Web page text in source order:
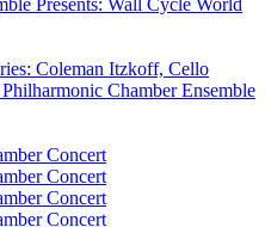
Coleman Itzkoff, Cello
Chamber Ensemble
Concert
Concert
Concert
Concert